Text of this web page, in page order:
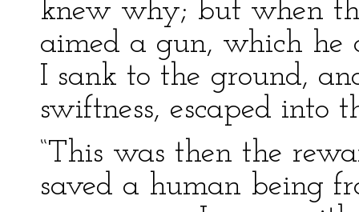
knew why; but when
aimed a gun, which he
I sank to the ground,
swiftness, escaped into
“This was then the
saved a human being